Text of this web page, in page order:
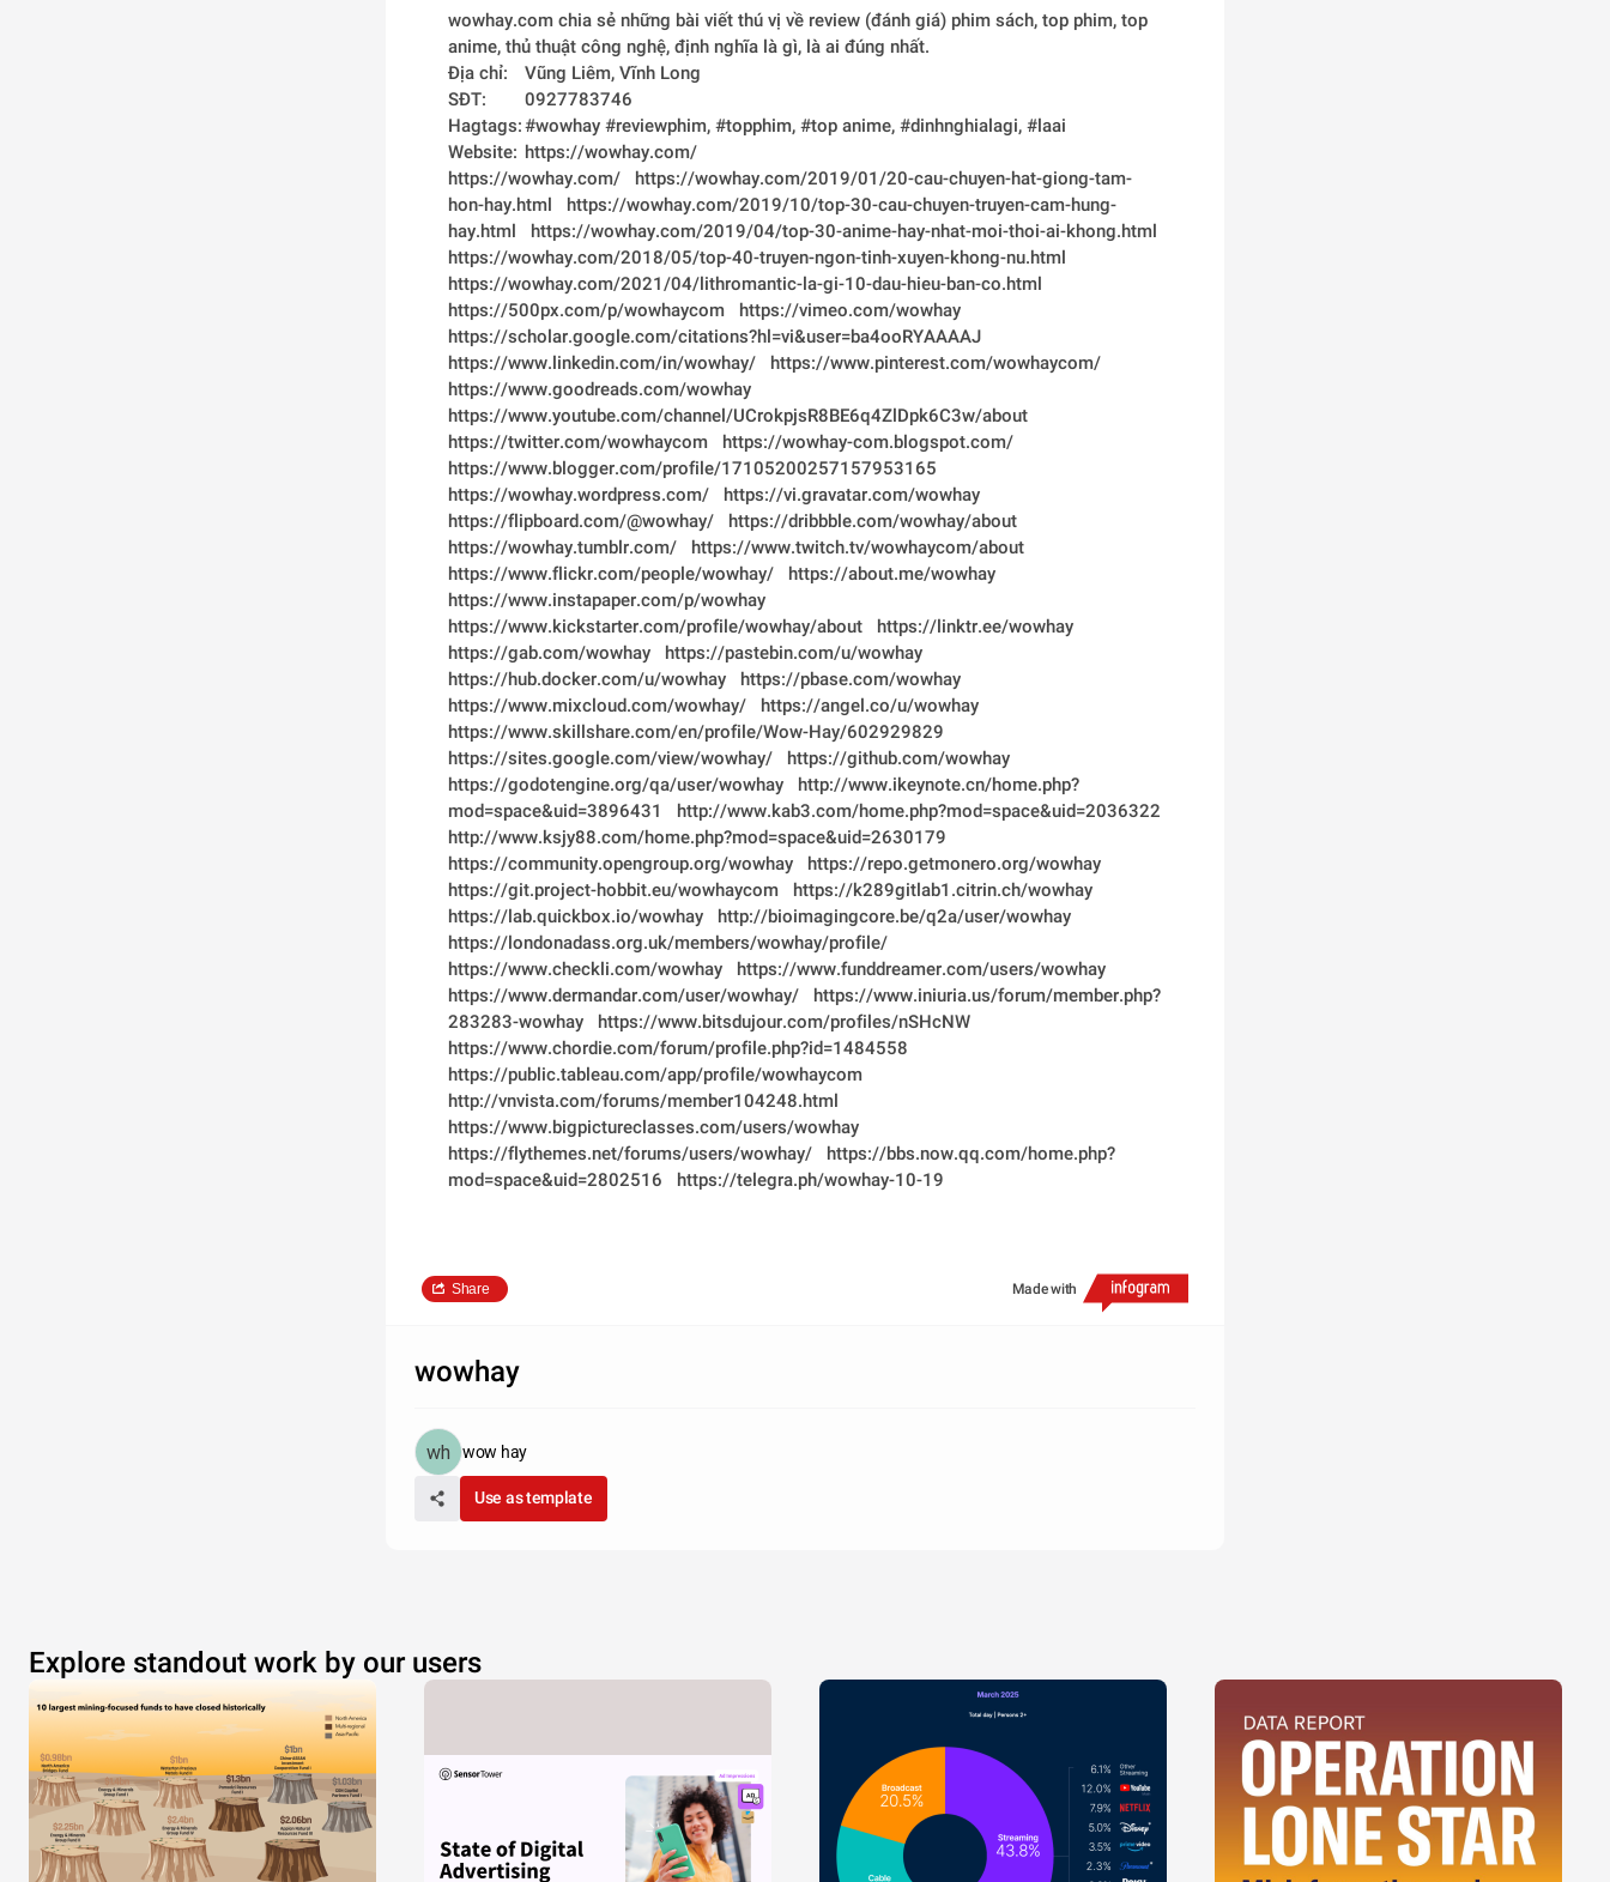
wowhay.com chia sẻ những bài viết thú vị về review (đánh giá) phim sách, top phim, top
Địa chỉ:	Vũng Liêm, Vĩnh Long
SĐT:	0927783746
Hagtags:	#wowhay #reviewphim, #topphim, #top anime, #dinhnghialagi, #laai
Website: 	https://wowhay.com/
https://wowhay.com/
https://wowhay.com/2019/01/20-cau-chuyen-hat-giong-tam-
hon-hay.html
https://wowhay.com/2019/10/top-30-cau-chuyen-truyen-cam-hung-
hay.html
https://wowhay.com/2019/04/top-30-anime-hay-nhat-moi-thoi-ai-khong.html
https://wowhay.com/2018/05/top-40-truyen-ngon-tinh-xuyen-khong-nu.html
https://wowhay.com/2021/04/lithromantic-la-gi-10-dau-hieu-ban-co.html
https://500px.com/p/wowhaycom
https://vimeo.com/wowhay
https://scholar.google.com/citations?hl=vi&user=ba4ooRYAAAAJ
https://www.linkedin.com/in/wowhay/
https://www.pinterest.com/wowhaycom/
https://www.goodreads.com/wowhay
https://www.youtube.com/channel/UCrokpjsR8BE6q4ZlDpk6C3w/about
https://twitter.com/wowhaycom
https://wowhay-com.blogspot.com/
https://www.blogger.com/profile/17105200257157953165
https://wowhay.wordpress.com/
https://vi.gravatar.com/wowhay
https://flipboard.com/@wowhay/
https://dribbble.com/wowhay/about
https://wowhay.tumblr.com/
https://www.twitch.tv/wowhaycom/about
https://www.flickr.com/people/wowhay/
https://about.me/wowhay
https://www.instapaper.com/p/wowhay
https://www.kickstarter.com/profile/wowhay/about
https://linktr.ee/wowhay
https://gab.com/wowhay
https://pastebin.com/u/wowhay
https://hub.docker.com/u/wowhay
https://pbase.com/wowhay
https://www.mixcloud.com/wowhay/
https://angel.co/u/wowhay
https://www.skillshare.com/en/profile/Wow-Hay/602929829
https://sites.google.com/view/wowhay/
https://github.com/wowhay
https://godotengine.org/qa/user/wowhay
http://www.ikeynote.cn/home.php?
mod=space&uid=3896431
http://www.kab3.com/home.php?mod=space&uid=2036322
http://www.ksjy88.com/home.php?mod=space&uid=2630179
https://community.opengroup.org/wowhay
https://repo.getmonero.org/wowhay
https://git.project-hobbit.eu/wowhaycom
https://k289gitlab1.citrin.ch/wowhay
https://lab.quickbox.io/wowhay
http://bioimagingcore.be/q2a/user/wowhay
https://londonadass.org.uk/members/wowhay/profile/
https://www.checkli.com/wowhay
https://www.funddreamer.com/users/wowhay
https://www.dermandar.com/user/wowhay/
https://www.iniuria.us/forum/member.php?
283283-wowhay
https://www.bitsdujour.com/profiles/nSHcNW
https://www.chordie.com/forum/profile.php?id=1484558
https://public.tableau.com/app/profile/wowhaycom
http://vnvista.com/forums/member104248.html
https://www.bigpictureclasses.com/users/wowhay
https://flythemes.net/forums/users/wowhay/
https://bbs.now.qq.com/home.php?
mod=space&uid=2802516
https://telegra.ph/wowhay-10-19
Share Made with
wowhay
wow hay
Use as template
Explore standout work by our users